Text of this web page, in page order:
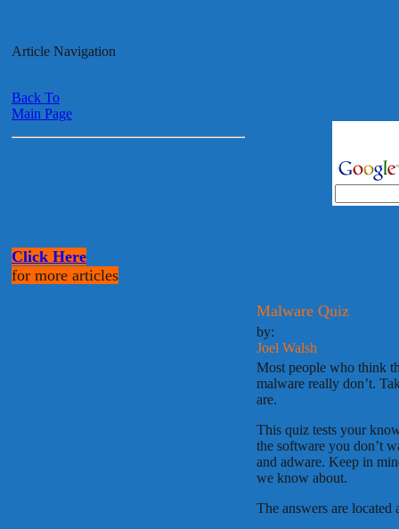
Article Navigation
Back To
Main Page
Click Here
for more articles
Malware Quiz
by:
Joel Walsh
Most people who think
malware really don’t.
are.
This quiz tests your
the software you don’t
and adware. Keep in
we know about.
The answers are located